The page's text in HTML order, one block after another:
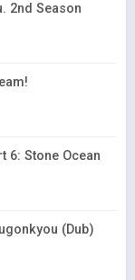
2nd Season
6: Stone Ocean
(Dub)